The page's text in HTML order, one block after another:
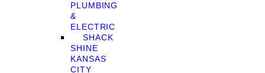
PLUMBING
&
ELECTRIC
SHACK
SHINE
KANSAS
CITY